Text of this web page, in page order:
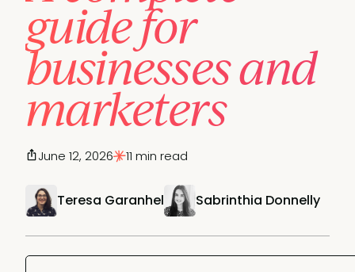
guide for
businesses and
marketers
Teresa Garanhel Sabrinthia Donnelly
June 12, 2026 11 min read